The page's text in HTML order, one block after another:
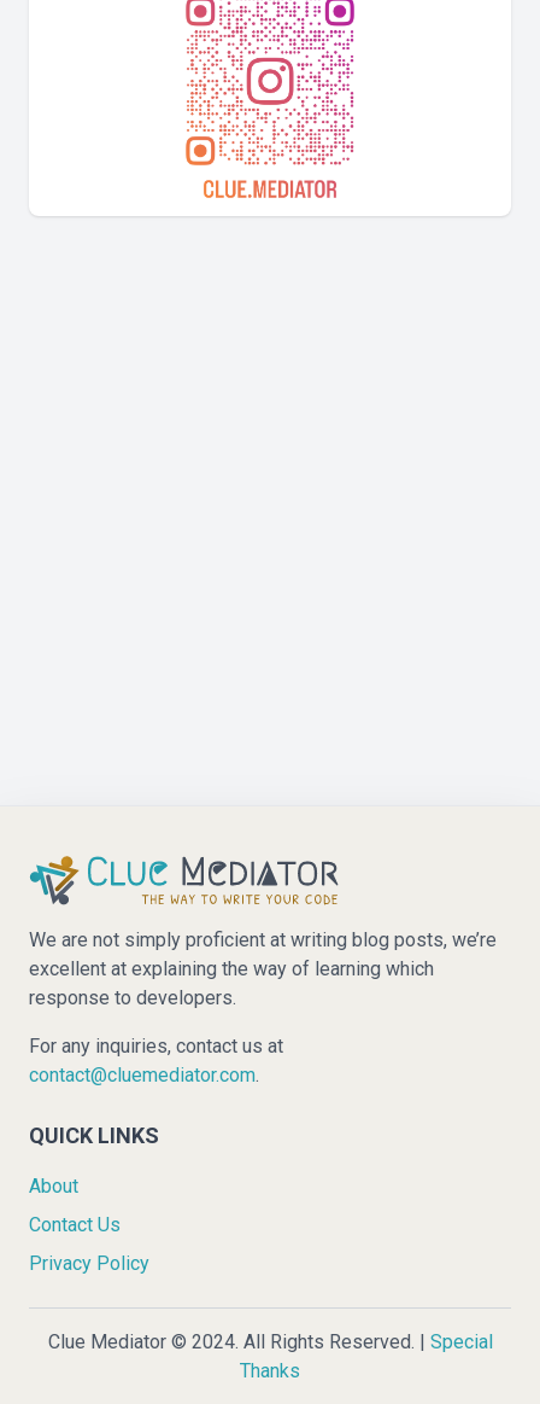
We are not simply proficient at writing blog posts, we’re
excellent at explaining the way of learning which
response to developers.
For any inquiries, contact us at
contact@cluemediator.com.
QUICK LINKS
About
Contact Us
Privacy Policy
Clue Mediator © 2024. All Rights Reserved. | Special
Thanks